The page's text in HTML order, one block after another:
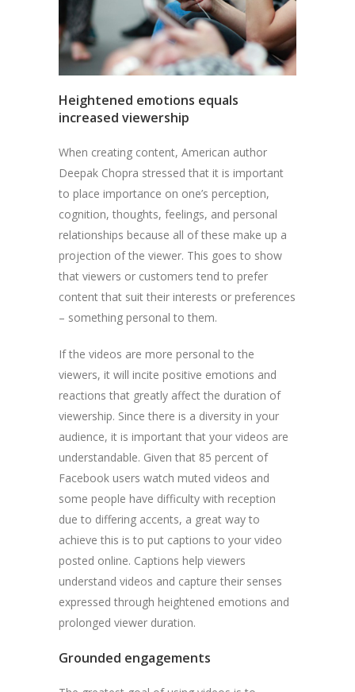
Heightened emotions equals
increased viewership
When creating content, American author
Deepak Chopra stressed that it is important
to place importance on one’s perception,
cognition, thoughts, feelings, and personal
relationships because all of these make up a
projection of the viewer. This goes to show
that viewers or customers tend to prefer
content that suit their interests or preferences
– something personal to them.
If the videos are more personal to the
viewers, it will incite positive emotions and
reactions that greatly affect the duration of
viewership. Since there is a diversity in your
audience, it is important that your videos are
understandable. Given that 85 percent of
Facebook users watch muted videos and
some people have difficulty with reception
due to differing accents, a great way to
achieve this is to put captions to your video
posted online. Captions help viewers
understand videos and capture their senses
expressed through heightened emotions and
prolonged viewer duration.
Grounded engagements